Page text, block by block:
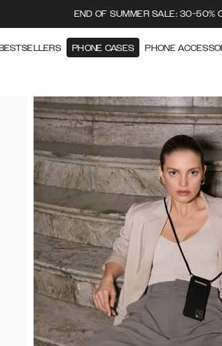
END OF SUMMER SALE: 30-50%
BESTSELLERS PHONE CASES PHONE